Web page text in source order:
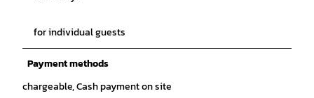
for individual guests
Payment methods
chargeable, Cash payment on site